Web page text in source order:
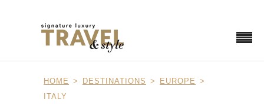
HOME DESTINATIONS
EUROPE
ITALY